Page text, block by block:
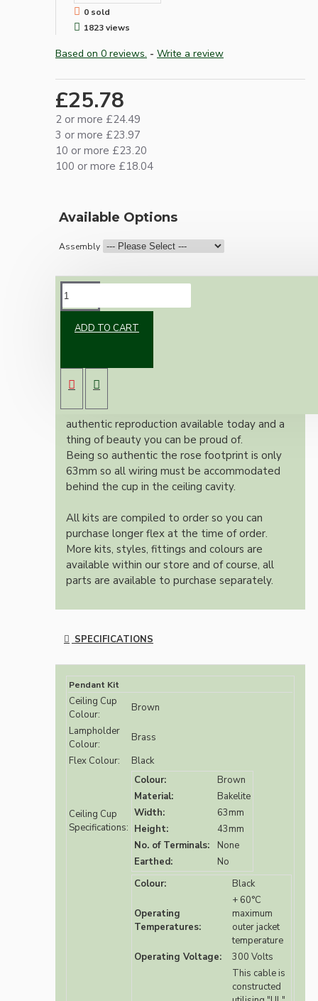
0 sold
1823 views
Based on 0 reviews. - Write a review
£25.78
2 or more £24.49
3 or more £23.97
10 or more £23.20
100 or more £18.04
Available Options
Assembly
ADD TO CART
ES bulb holder and real Brown Bakelite ceiling
cup.
Once built, your pendant will be the most
authentic reproduction available today and a
thing of beauty you can be proud of.
Being so authentic the rose footprint is only
63mm so all wiring must be accommodated
behind the cup in the ceiling cavity.
All kits are compiled to order so you can
purchase longer flex at the time of order.
More kits, styles, fittings and colours are
available within our store and of course, all
parts are available to purchase separately.
SPECIFICATIONS
Pendant Kit
Ceiling Cup
Colour:
Brown
Lampholder
Colour:
Brass
Flex Colour:
Black
Ceiling Cup
Specifications:
Colour:
Brown
Material:
Bakelite
Width:
63mm
Height:
43mm
No. of Terminals:
None
Earthed:
No
Colour:
Black
Operating
Temperatures:
+ 60°C
maximum
outer jacket
temperature
Operating Voltage:
300 Volts
This cable is
constructed